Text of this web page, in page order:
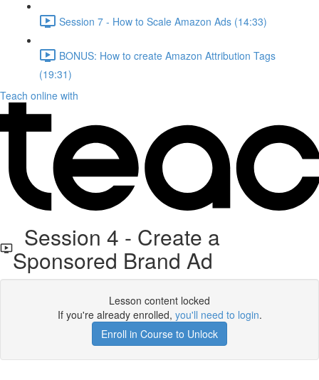
Session 7 - How to Scale Amazon Ads (14:33)
BONUS: How to create Amazon Attribution Tags
(19:31)
Teach online with
Session 4 - Create a
Sponsored Brand Ad
Lesson content locked
If you're already enrolled, you'll need to login.
Enroll in Course to Unlock